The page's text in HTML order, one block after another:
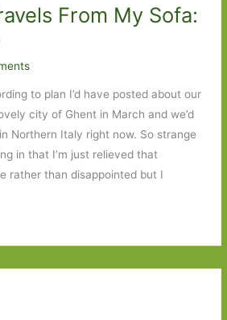
From My Sofa:
to plan I’d have posted about our
city of Ghent in March and we’d
Northern Italy right now. So strange
in that I’m just relieved that
rather than disappointed but I